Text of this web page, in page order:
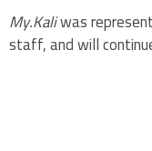
My.Kaliwas
staff, and will